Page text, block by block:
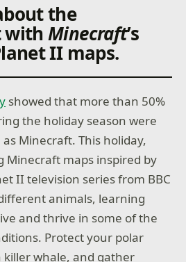
the
withMinecraft’s
II maps.
showed that more than 50%
the holiday season were
Minecraft. This holiday,
Minecraft maps inspired by
II television series from BBC
animals, learning
and thrive in some of the
Protect your polar
killer whale, and gather